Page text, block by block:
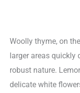
Woolly thyme, on
larger areas quickly
robust nature.
delicate white